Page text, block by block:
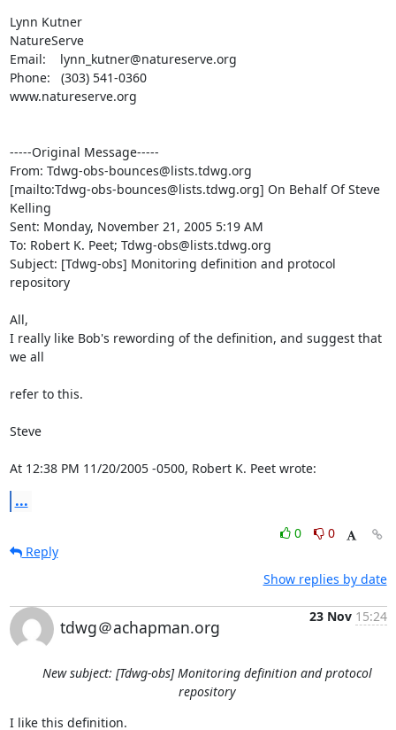
Lynn Kutner
NatureServe
Email:    lynn_kutner@natureserve.org
Phone:   (303) 541-0360
www.natureserve.org
-----Original Message-----
From: Tdwg-obs-bounces@lists.tdwg.org
[mailto:Tdwg-obs-bounces@lists.tdwg.org] On Behalf Of Steve
Kelling
Sent: Monday, November 21, 2005 5:19 AM
To: Robert K. Peet; Tdwg-obs@lists.tdwg.org
Subject: [Tdwg-obs] Monitoring definition and protocol
repository
All,
I really like Bob's rewording of the definition, and suggest that
we all
refer to this.
Steve
At 12:38 PM 11/20/2005 -0500, Robert K. Peet wrote:
...
0
0
Reply
Show replies by date
tdwg＠achapman.org
23 Nov 15:24
New subject: [Tdwg-obs] Monitoring definition and protocol
repository
I like this definition.